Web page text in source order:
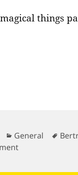
things
Categories
General Tags
on The world is